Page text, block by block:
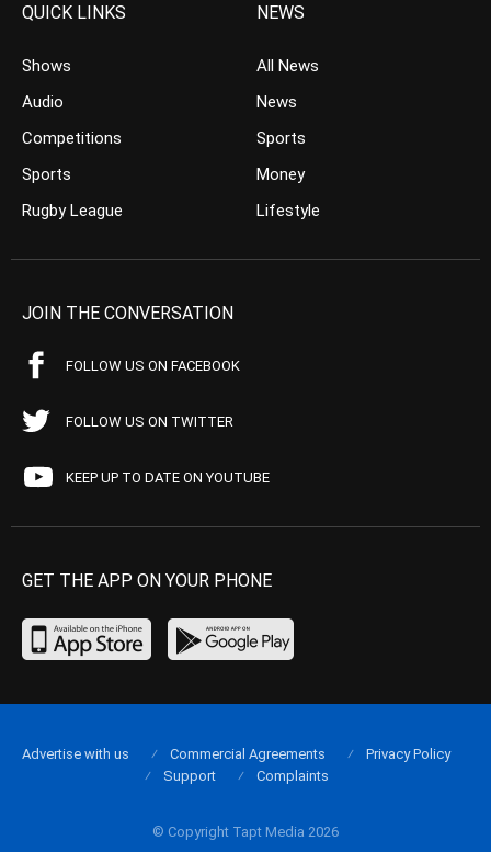
QUICK LINKS
Shows
Audio
Competitions
Sports
Rugby League
NEWS
All News
News
Sports
Money
Lifestyle
JOIN THE CONVERSATION
FOLLOW US ON FACEBOOK
FOLLOW US ON TWITTER
KEEP UP TO DATE ON YOUTUBE
GET THE APP ON YOUR PHONE
© Copyright Tapt Media 2026
Advertise with us Commercial Agreements
Privacy Policy
Support
Complaints